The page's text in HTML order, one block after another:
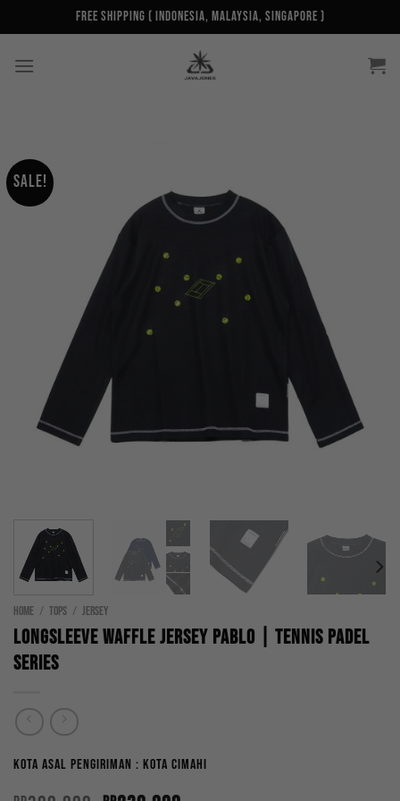
to
Free Shipping ( Indonesia, Malaysia, Singapore )
Sale!
HOME / TOPS / JERSEY
Longsleeve Waffle Jersey Pablo | Tennis Padel
Series
Kota Asal Pengiriman : Kota Cimahi